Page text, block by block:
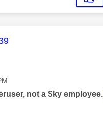
was authored by:
not a Sky employee.